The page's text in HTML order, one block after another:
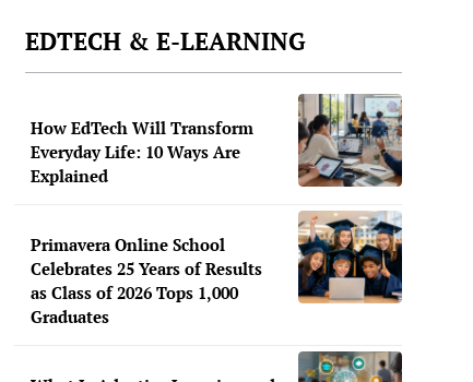
EDTECH & E-LEARNING
How EdTech Will Transform
Everyday Life: 10 Ways Are
Explained
Primavera Online School
Celebrates 25 Years of Results
as Class of 2026 Tops 1,000
Graduates